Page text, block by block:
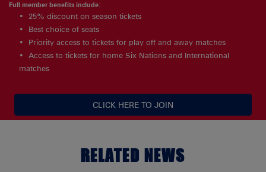
Full member benefits include:
25% discount on season tickets
Best choice of seats
Priority access to tickets for play off and away matches
Access to tickets for home Six Nations and International
matches
CLICK HERE TO JOIN
RELATED NEWS